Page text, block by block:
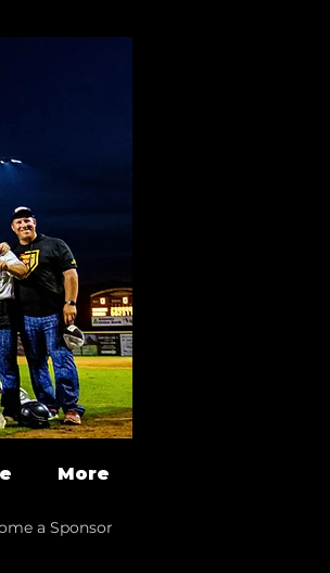
More
a Sponsor